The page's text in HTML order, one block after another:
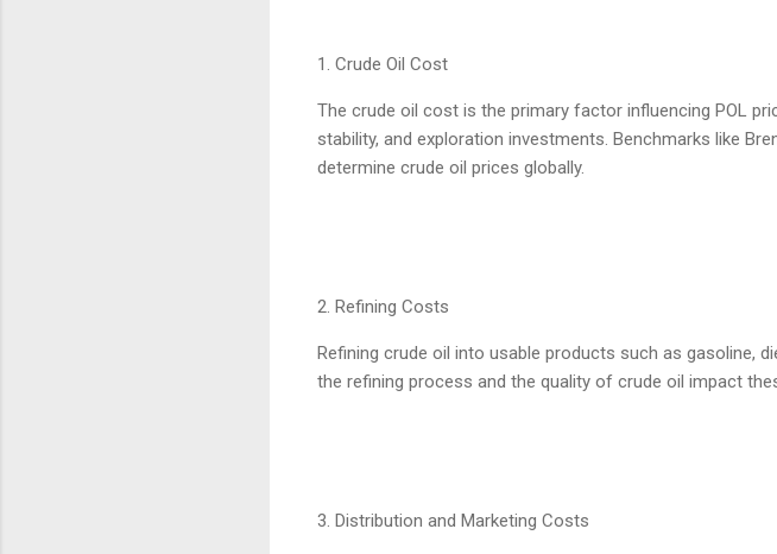
1. Crude Oil Cost
The crude oil cost is the primary factor influencing POL
stability, and exploration investments. Benchmarks like
determine crude oil prices globally.
2. Refining Costs
Refining crude oil into usable products such as gasoline,
the refining process and the quality of crude oil impact
3. Distribution and Marketing Costs